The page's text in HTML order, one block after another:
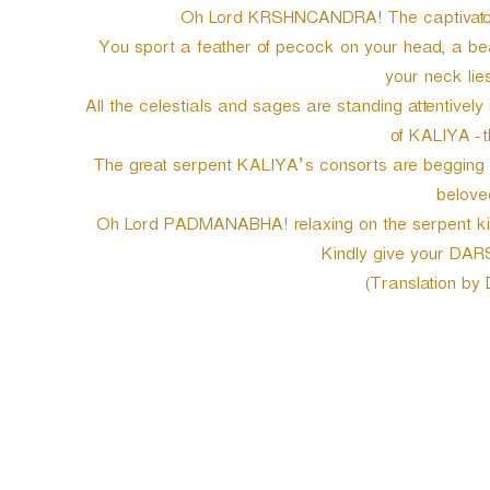
Oh Lord KRSHNCANDRA! The
You sport a feather of pecock on your head, a
your neck
All the celestials and sages are standing
of KALIYA -
The great serpent KALIYA’s consorts are
Oh Lord PADMANABHA! relaxing on the serpent
Kindly give your
(Translation by